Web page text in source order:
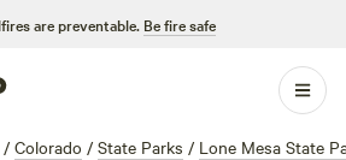
are preventable. Be fire safe
/ Colorado / State Parks / Lone Mesa State